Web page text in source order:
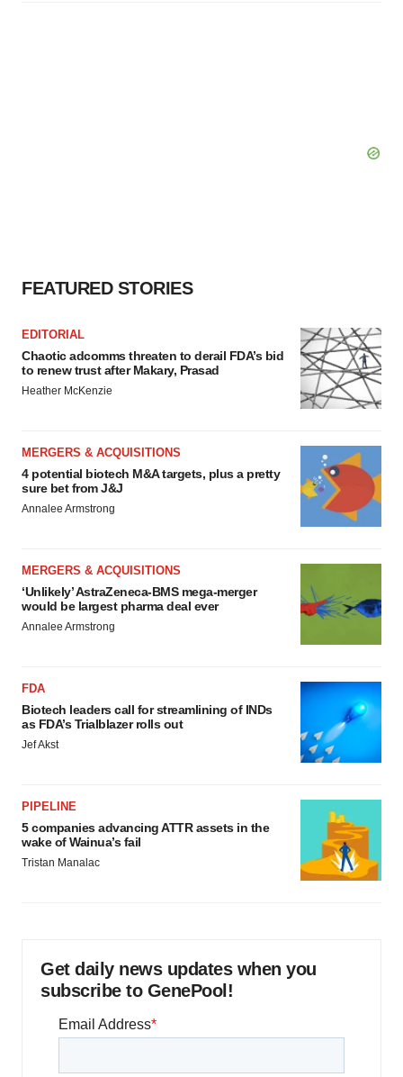
FEATURED STORIES
EDITORIAL
Chaotic adcomms threaten to derail FDA’s bid
to renew trust after Makary, Prasad
Heather McKenzie
MERGERS & ACQUISITIONS
4 potential biotech M&A targets, plus a pretty
sure bet from J&J
Annalee Armstrong
MERGERS & ACQUISITIONS
‘Unlikely’ AstraZeneca-BMS mega-merger
would be largest pharma deal ever
Annalee Armstrong
FDA
Biotech leaders call for streamlining of INDs
as FDA’s Trialblazer rolls out
Jef Akst
PIPELINE
5 companies advancing ATTR assets in the
wake of Wainua’s fail
Tristan Manalac
Get daily news updates when you
subscribe to GenePool!